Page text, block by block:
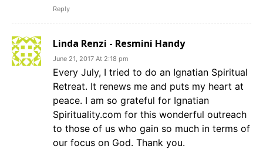
Reply
Linda Renzi - Resmini Handy
June 21, 2017 At 2:18 pm
Every July, I tried to do an Ignatian Spiritual
Retreat. It renews me and puts my heart at
peace. I am so grateful for Ignatian
Spirituality.com for this wonderful outreach
to those of us who gain so much in terms of
our focus on God. Thank you.